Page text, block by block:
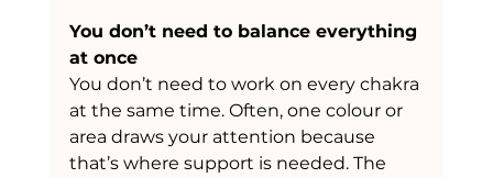
You don’t need to balance everything
at once
You don’t need to work on every chakra
at the same time. Often, one colour or
area draws your attention because
that’s where support is needed. The